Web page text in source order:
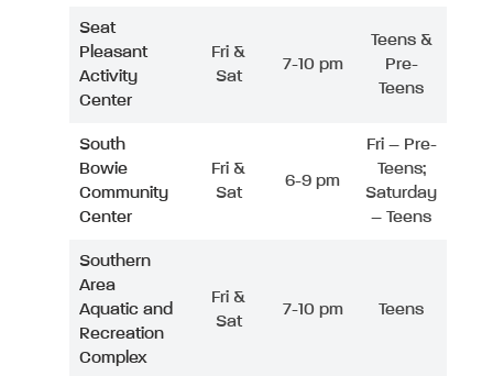
Seat
Pleasant
Activity
Center
Fri &
Sat
7-10 pm
Teens &
Pre-
Teens
South
Bowie
Community
Center
Fri &
Sat
6-9 pm
Fri – Pre-
Teens;
Saturday
– Teens
Southern
Area
Aquatic and
Recreation
Complex
Fri &
Sat
7-10 pm Teens